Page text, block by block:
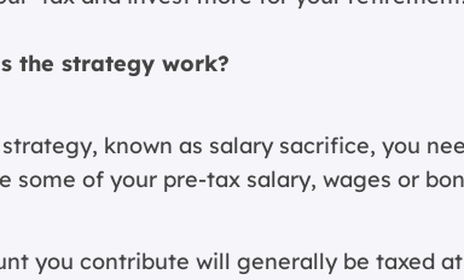
the strategy work?
known as salary sacrifice, you
some of your pre-tax salary, wages or
you contribute will generally be taxed